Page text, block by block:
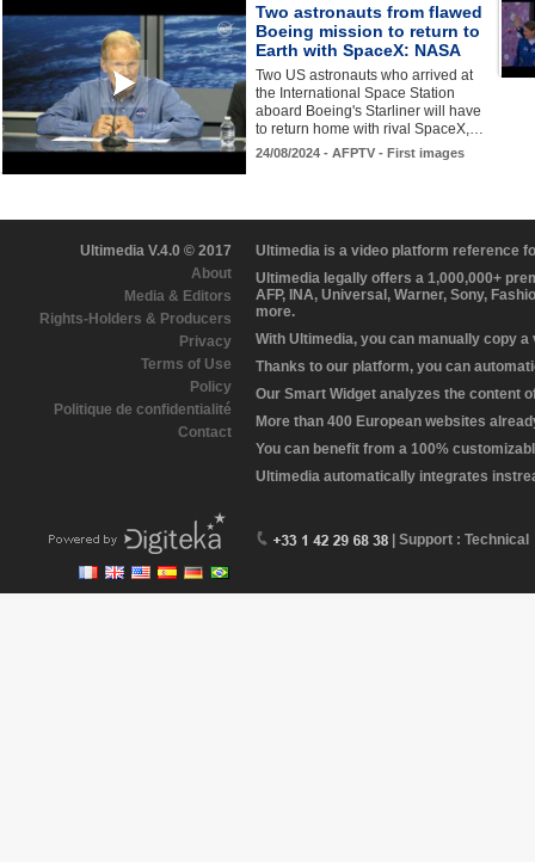
Two astronauts from flawed
Boeing mission to return to
Earth with SpaceX: NASA
Two US astronauts who arrived at
the International Space Station
aboard Boeing's Starliner will have
to return home with rival SpaceX,…
24/08/2024 - AFPTV - First images
Ultimedia V.4.0 © 2017
About
Media & Editors
Rights-Holders & Producers
Privacy
Terms of Use
Policy
Politique de confidentialité
Contact
Ultimedia is a video platform reference
Ultimedia legally offers a 1,000,000+
AFP, INA, Universal, Warner, Sony,
more.
With Ultimedia, you can manually copy
Thanks to our platform, you can
Our Smart Widget analyzes the content
More than 400 European websites
You can benefit from a 100%
Ultimedia automatically integrates
| Support : Technical